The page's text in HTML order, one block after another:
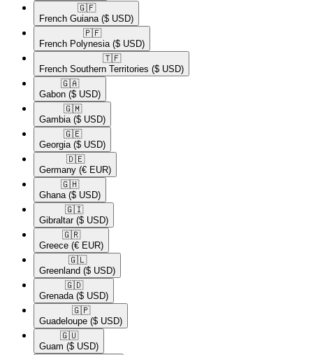
🇬🇫​
French Guiana ($ USD)
🇵🇫​
French Polynesia ($ USD)
🇹🇫​
French Southern Territories ($ USD)
🇬🇦​
Gabon ($ USD)
🇬🇲​
Gambia ($ USD)
🇬🇪​
Georgia ($ USD)
🇩🇪​
Germany (€ EUR)
🇬🇭​
Ghana ($ USD)
🇬🇮​
Gibraltar ($ USD)
🇬🇷​
Greece (€ EUR)
🇬🇱​
Greenland ($ USD)
🇬🇩​
Grenada ($ USD)
🇬🇵​
Guadeloupe ($ USD)
🇬🇺​
Guam ($ USD)